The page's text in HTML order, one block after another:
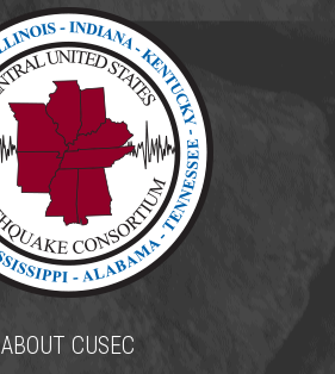
ABOUT CUSEC